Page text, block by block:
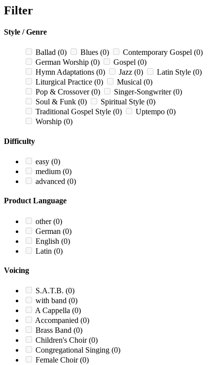
Filter
Style / Genre
Ballad (0) Blues (0) Contemporary Gospel (0)
German Worship (0) Gospel (0)
Hymn Adaptations (0) Jazz (0) Latin Style (0)
Liturgical Practice (0) Musical (0)
Pop & Crossover(0) Singer-Songwriter(0)
Soul & Funk (0) Spiritual Style (0)
Traditional Gospel Style (0) Uptempo (0)
Worship (0)
Difficulty
easy (0)
medium (0)
advanced (0)
Product Language
other(0)
German (0)
English (0)
Latin (0)
Voicing
S.A.T.B. (0)
with band (0)
A Cappella (0)
Accompanied (0)
Brass Band (0)
Children's Choir(0)
Congregational Singing (0)
Female Choir(0)